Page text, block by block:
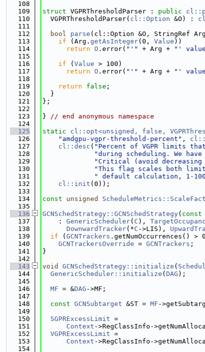
  108
  109
struct VGPRThresholdParser : public
  110
  VGPRThresholdParser(
cl::Option &O) : cl
  111
  112
bool parse (cl::Option &O, StringRef
  113
if (Arg. getAsInteger(0, Value ))
  114
return O .error( "'" + Arg + "'
  115
  116
if ( Value > 100)
  117
return O .error( "'" + Arg + "'
  118
  119
return false ;
  120
  }
  121
};
  122
  123
} // end anonymous namespace
  124
  125
static cl::opt<unsigned, false,
  126
"amdgpu-vgpr-threshold-percent" ,
  127
cl::desc ( "Percent of VGPR limits
  128
"during scheduling. We
  129
"Critical (avoid
  130
"This flag scales both
  131
" default calculation, 1-
  132
cl::init (0));
  133
  134
const unsigned
  135
  136
GCNSchedStrategy::GCNSchedStrategy( const
  137
    :
GenericScheduler( C ),
  138
DownwardTracker(*C ->LIS),
  139
if ( GCNTrackers .getNumOccurrences() >
  140
GCNTrackersOverride = GCNTrackers ;
  141
}
  142
  143
void GCNSchedStrategy::initialize (
  144
GenericScheduler::initialize ( DAG );
  145
  146
MF = &DAG ->MF;
  147
  148
const GCNSubtarget &ST = MF -
  149
  150
SGPRExcessLimit =
  151
Context ->RegClassInfo-
  152
VGPRExcessLimit =
  153
Context ->RegClassInfo-
  154